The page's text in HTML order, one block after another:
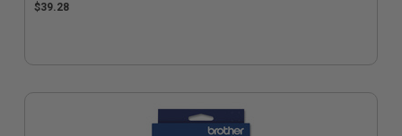
$39.28